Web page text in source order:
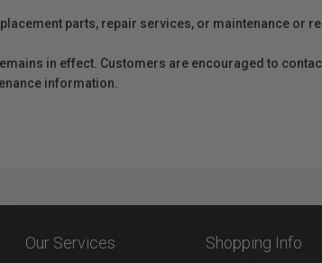
parts, repair services, or maintenance or
in effect. Customers are encouraged to
information.
Our Services Shopping Info